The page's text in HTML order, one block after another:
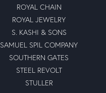
ROYAL CHAIN
ROYAL JEWELRY
S. KASHI & SONS
SAMUEL SPIL COMPANY
SOUTHERN GATES
STEEL REVOLT
STULLER